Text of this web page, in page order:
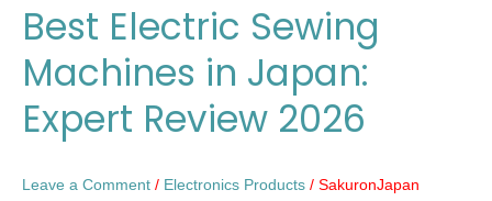
Best Electric Sewing
Machines in Japan:
Expert Review 2026
Leave a Comment / Electronics Products / SakuronJapan